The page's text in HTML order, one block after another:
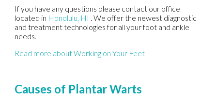
If you have any questions please contact our office
located in Honolulu, HI . We offer the newest diagnostic
and treatment technologies for all your foot and ankle
needs.
Read more about Working on Your Feet
Causes of Plantar Warts